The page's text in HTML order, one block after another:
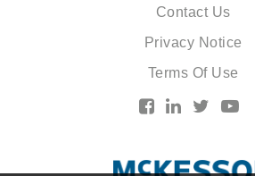
Contact Us
Privacy Notice
Terms Of Use